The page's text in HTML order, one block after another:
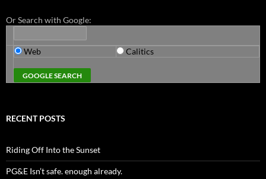
Or Search with Google:
Web Calitics
RECENT POSTS
Riding Off Into the Sunset
PG&E Isn’t safe. enough already.